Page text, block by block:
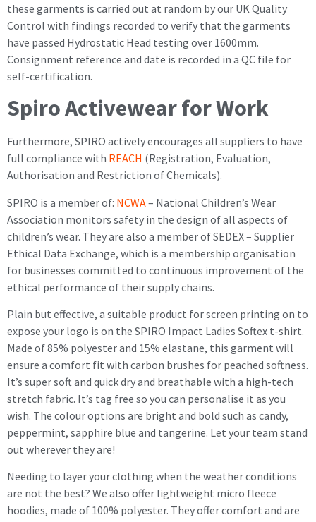
these garments is carried out at random by our UK Quality
Control with findings recorded to verify that the garments
have passed Hydrostatic Head testing over 1600mm.
Consignment reference and date is recorded in a QC file for
self-certification.
Spiro Activewear for Work
Furthermore, SPIRO actively encourages all suppliers to have
full compliance with REACH (Registration, Evaluation,
Authorisation and Restriction of Chemicals).
SPIRO is a member of: NCWA– National Children’s Wear
Association monitors safety in the design of all aspects of
children’s wear. They are also a member of SEDEX – Supplier
Ethical Data Exchange, which is a membership organisation
for businesses committed to continuous improvement of the
ethical performance of their supply chains.
Plain but effective, a suitable product for screen printing on to
expose your logo is on the SPIRO Impact Ladies Softex t-shirt.
Made of 85% polyester and 15% elastane, this garment will
ensure a comfort fit with carbon brushes for peached softness.
It’s super soft and quick dry and breathable with a high-tech
stretch fabric. It’s tag free so you can personalise it as you
wish. The colour options are bright and bold such as candy,
peppermint, sapphire blue and tangerine. Let your team stand
out wherever they are!
Needing to layer your clothing when the weather conditions
are not the best? We also offer lightweight micro fleece
hoodies, made of 100% polyester. They offer comfort and are